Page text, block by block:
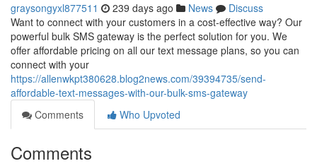
graysongyxl877511 239 days ago News
Discuss
Want to connect with your customers in a cost-effective way? Our
powerful bulk SMS gateway is the perfect solution for you. We
offer affordable pricing on all our text message plans, so you can
connect with your
https://allenwkpt380628.blog2news.com/39394735/send-
affordable-text-messages-with-our-bulk-sms-gateway
Comments
Who Upvoted
Comments